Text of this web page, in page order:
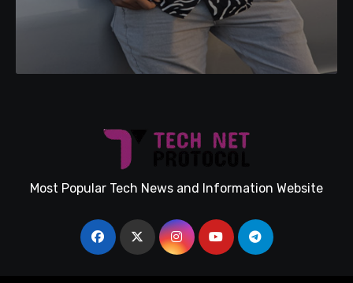
Most Popular Tech News and Information Website